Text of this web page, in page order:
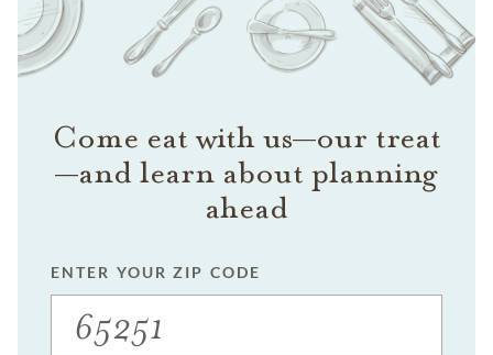
Come eat with us—our treat
—and learn about planning
ahead
ENTER YOUR ZIP CODE